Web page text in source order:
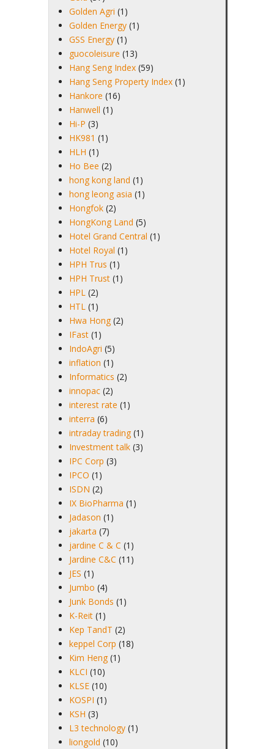
Golden Agri (1)
Golden Energy (1)
GSS Energy (1)
guocoleisure (13)
Hang Seng Index (59)
Hang Seng Property Index (1)
Hankore (16)
Hanwell (1)
Hi-P (3)
HK981 (1)
HLH (1)
Ho Bee (2)
hong kong land (1)
hong leong asia (1)
Hongfok (2)
HongKong Land (5)
Hotel Grand Central (1)
Hotel Royal (1)
HPH Trus (1)
HPH Trust (1)
HPL (2)
HTL (1)
Hwa Hong (2)
IFast (1)
IndoAgri (5)
inflation (1)
Informatics (2)
innopac (2)
interest rate (1)
interra (6)
intraday trading (1)
Investment talk (3)
IPC Corp (3)
IPCO (1)
ISDN (2)
IX BioPharma (1)
Jadason (1)
jakarta (7)
jardine C & C (1)
Jardine C&C (11)
JES (1)
Jumbo (4)
Junk Bonds (1)
K-Reit (1)
Kep TandT (2)
keppel Corp (18)
Kim Heng (1)
KLCI (10)
KLSE (10)
KOSPI (1)
KSH (3)
L3 technology (1)
liongold (10)